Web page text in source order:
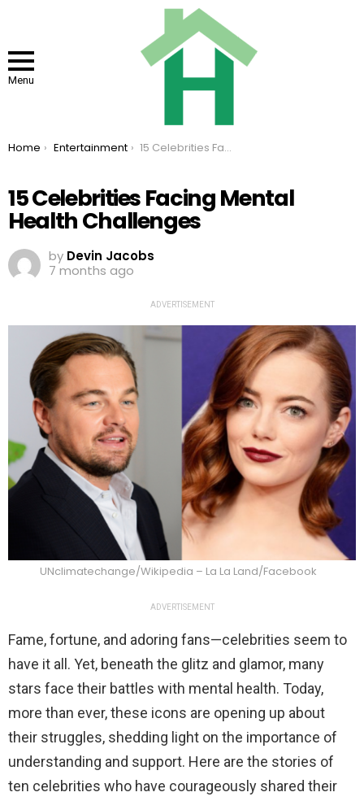
Menu
You are here:
Home Entertainment 15 Celebrities Facing Mental Health Challenges
15 Celebrities Facing Mental
Health Challenges
by Devin Jacobs
7 months ago
ADVERTISEMENT
UNclimatechange/Wikipedia – La La Land/Facebook
ADVERTISEMENT
Fame, fortune, and adoring fans—celebrities seem to
have it all. Yet, beneath the glitz and glamor, many
stars face their battles with mental health. Today,
more than ever, these icons are opening up about
their struggles, shedding light on the importance of
understanding and support. Here are the stories of
ten celebrities who have courageously shared their